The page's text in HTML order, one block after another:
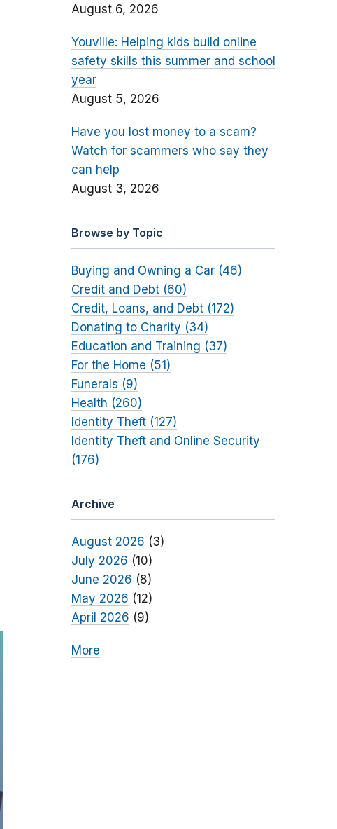
August 6, 2026
Youville: Helping kids build online
safety skills this summer and school
year
August 5, 2026
Have you lost money to a scam?
Watch for scammers who say they
can help
August 3, 2026
Browse by Topic
Buying and Owning a Car (46)
Credit and Debt (60)
Credit, Loans, and Debt (172)
Donating to Charity (34)
Education and Training (37)
For the Home (51)
Funerals (9)
Health (260)
Identity Theft (127)
Identity Theft and Online Security
(176)
Archive
August 2026 (3)
July 2026 (10)
June 2026 (8)
May 2026 (12)
April 2026 (9)
More